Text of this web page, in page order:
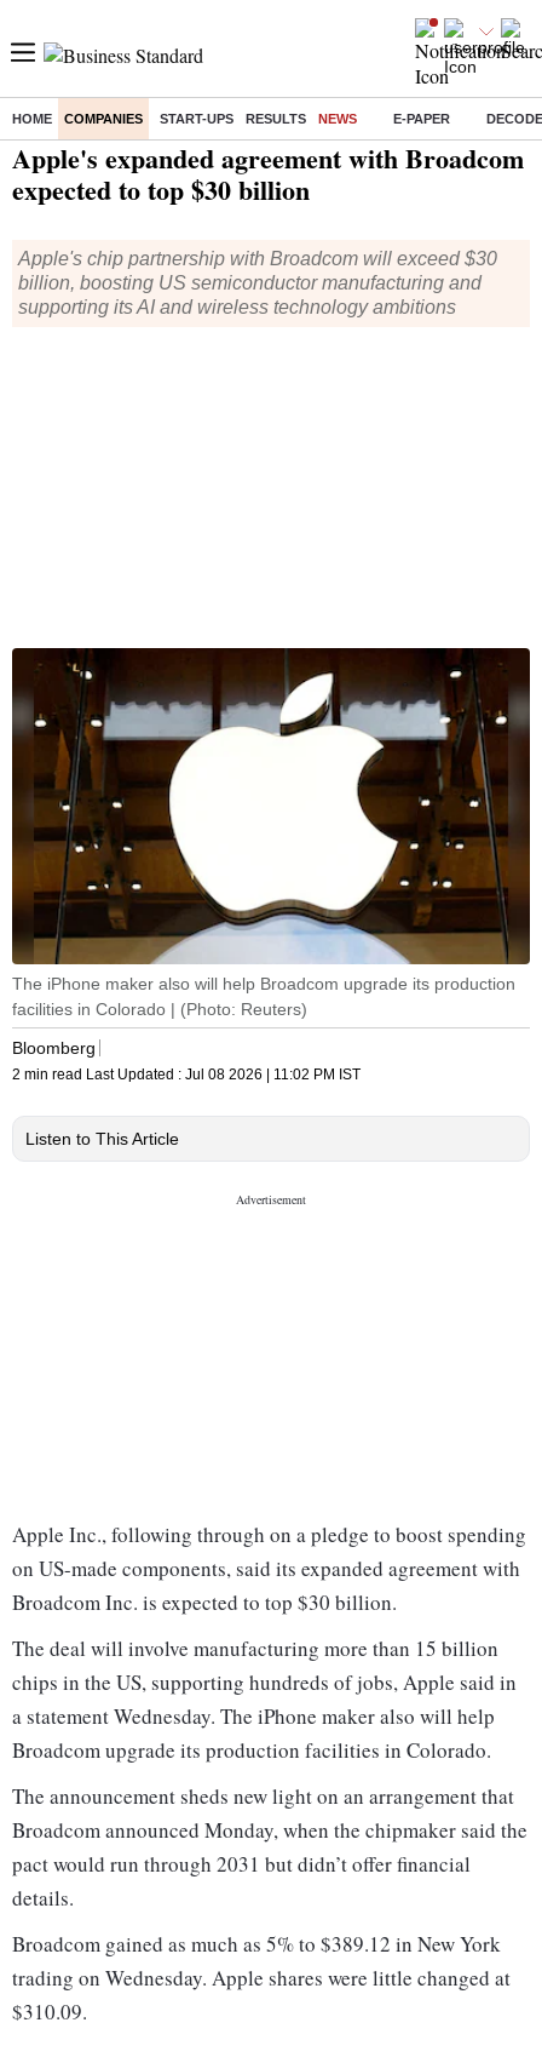
HOME COMPANIES START-UPS RESULTS NEWS E-PAPER
Home/ Companies/News / Apple's expanded agreement with Broadcom expected to top $30 billion
Apple's expanded agreement with Broadcom
expected to top $30 billion
Apple's chip partnership with Broadcom will exceed $30
billion, boosting US semiconductor manufacturing and
supporting its AI and wireless technology ambitions
The iPhone maker also will help Broadcom upgrade its production
facilities in Colorado | (Photo: Reuters)
Bloomberg
2 min read Last Updated : Jul 08 2026 | 11:02 PM IST
Listen to This Article
Apple Inc., following through on a pledge to boost spending
on US-made components, said its expanded agreement with
Broadcom Inc. is expected to top $30 billion.
The deal will involve manufacturing more than 15 billion
chips in the US, supporting hundreds of jobs, Apple said in
a statement Wednesday. The iPhone maker also will help
Broadcom upgrade its production facilities in Colorado.
The announcement sheds new light on an arrangement that
Broadcom announced Monday, when the chipmaker said the
pact would run through 2031 but didn’t offer financial
details.
Broadcom gained as much as 5% to $389.12 in New York
trading on Wednesday. Apple shares were little changed at
$310.09.